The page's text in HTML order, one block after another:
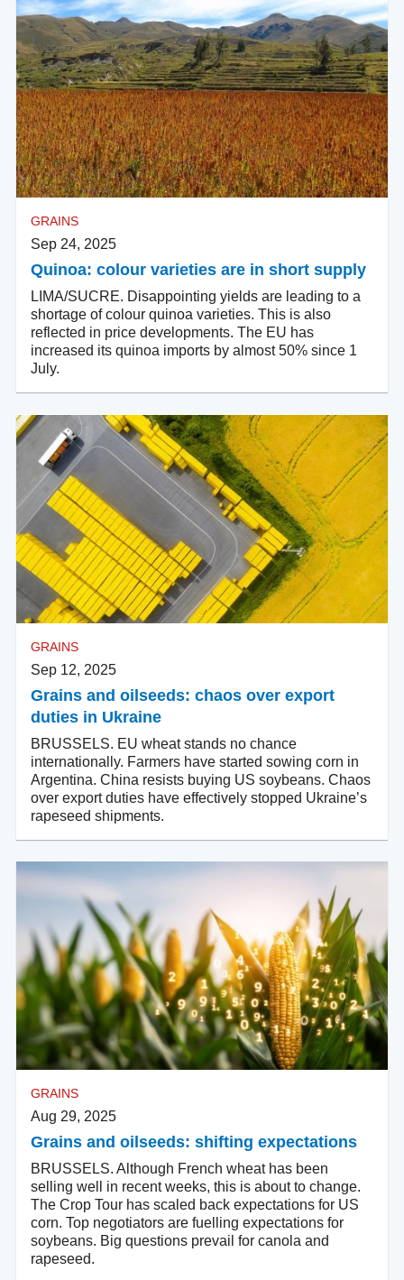
GRAINS
Sep 24, 2025
Quinoa: colour varieties are in short supply
LIMA/SUCRE. Disappointing yields are leading to a
shortage of colour quinoa varieties. This is also
reflected in price developments. The EU has
increased its quinoa imports by almost 50% since 1
July.
GRAINS
Sep 12, 2025
Grains and oilseeds: chaos over export
duties in Ukraine
BRUSSELS. EU wheat stands no chance
internationally. Farmers have started sowing corn in
Argentina. China resists buying US soybeans. Chaos
over export duties have effectively stopped Ukraine’s
rapeseed shipments.
GRAINS
Aug 29, 2025
Grains and oilseeds: shifting expectations
BRUSSELS. Although French wheat has been
selling well in recent weeks, this is about to change.
The Crop Tour has scaled back expectations for US
corn. Top negotiators are fuelling expectations for
soybeans. Big questions prevail for canola and
rapeseed.